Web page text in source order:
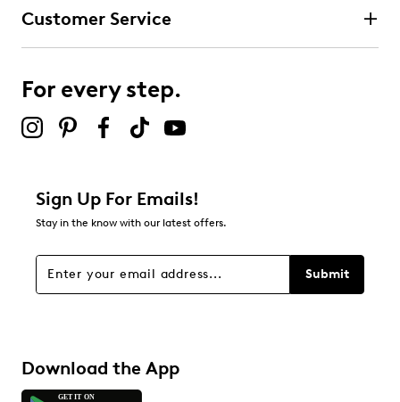
Customer Service
For every step.
Sign Up For Emails!
Stay in the know with our latest offers.
Submit
Download the App